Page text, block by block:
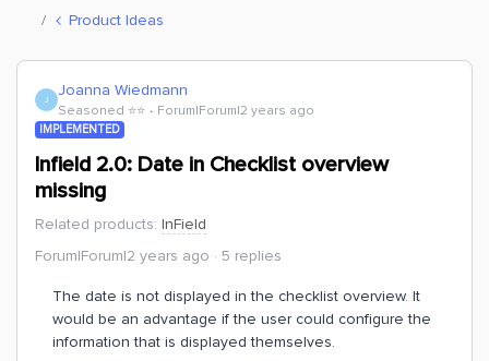
Product Ideas
J Joanna Wiedmann
Seasoned ⭐️⭐️ Forum|Forum|2 years ago
IMPLEMENTED
Infield 2.0: Date in Checklist overview
missing
Related products: InField
Forum|Forum|2 years ago
5 replies
The date is not displayed in the checklist overview. It
would be an advantage if the user could configure the
information that is displayed themselves.